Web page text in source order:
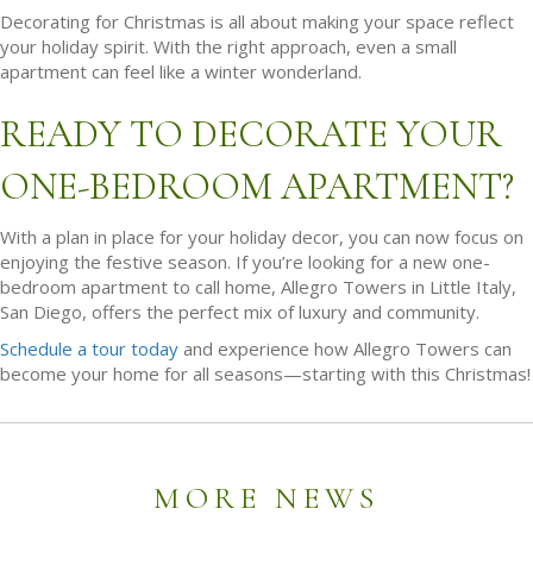
Decorating for Christmas is all about making your space reflect
your holiday spirit. With the right approach, even a small
apartment can feel like a winter wonderland.
READY TO DECORATE YOUR
ONE-BEDROOM APARTMENT?
With a plan in place for your holiday decor, you can now focus on
enjoying the festive season. If you’re looking for a new one-
bedroom apartment to call home, Allegro Towers in Little Italy,
San Diego, offers the perfect mix of luxury and community.
Schedule a tour today and experience how Allegro Towers can
become your home for all seasons—starting with this Christmas!
MORE NEWS